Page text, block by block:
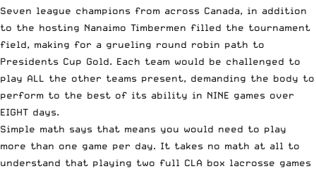
Seven league champions from across Canada, in addition
to the hosting Nanaimo Timbermen filled the tournament
field, making for a grueling round robin path to
Presidents Cup Gold. Each team would be challenged to
play ALL the other teams present, demanding the body to
perform to the best of its ability in NINE games over
EIGHT days.
Simple math says that means you would need to play
more than one game per day. It takes no math at all to
understand that playing two full CLA box lacrosse games